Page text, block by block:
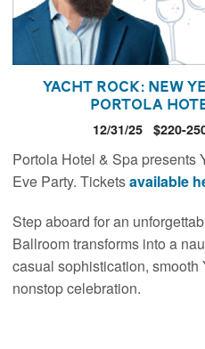
Yacht Rock: New
Portola
12/31/25 $220-
Portola Hotel & Spa presents
Eve Party. Ticketsavailable
Step aboard for an
Ballroom transforms into a
casual sophistication, smooth
nonstop celebration.